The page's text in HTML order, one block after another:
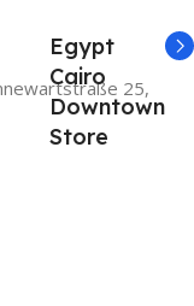
25,
Egypt
Cairo
Downtown
Store